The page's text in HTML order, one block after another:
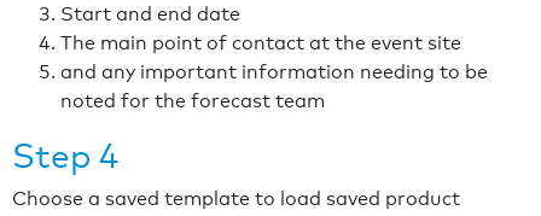
Start and end date
The main point of contact at the event site
and any important information needing to be
noted for the forecast team
Step 4
Choose a saved template to load saved product